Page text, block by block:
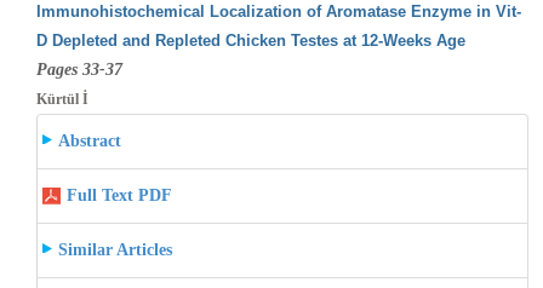
Immunohistochemical Localization of Aromatase Enzyme in Vit-
D Depleted and Repleted Chicken Testes at 12-Weeks Age
Pages 33-37
Kürtül İ
Abstract
Full Text PDF
Similar Articles